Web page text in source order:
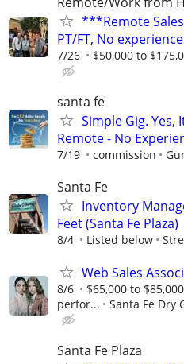
***Remote
PT/FT, No
7/26 $50,000 to
santa fe
Simple Gig. Yes,
Remote - No
7/19 commission
Santa Fe
Inventory
Feet (Santa Fe Plaza)
8/4 Listed below
Web Sales
8/6
$65,000 to
perfor...
Santa Fe Dry
Santa Fe Plaza